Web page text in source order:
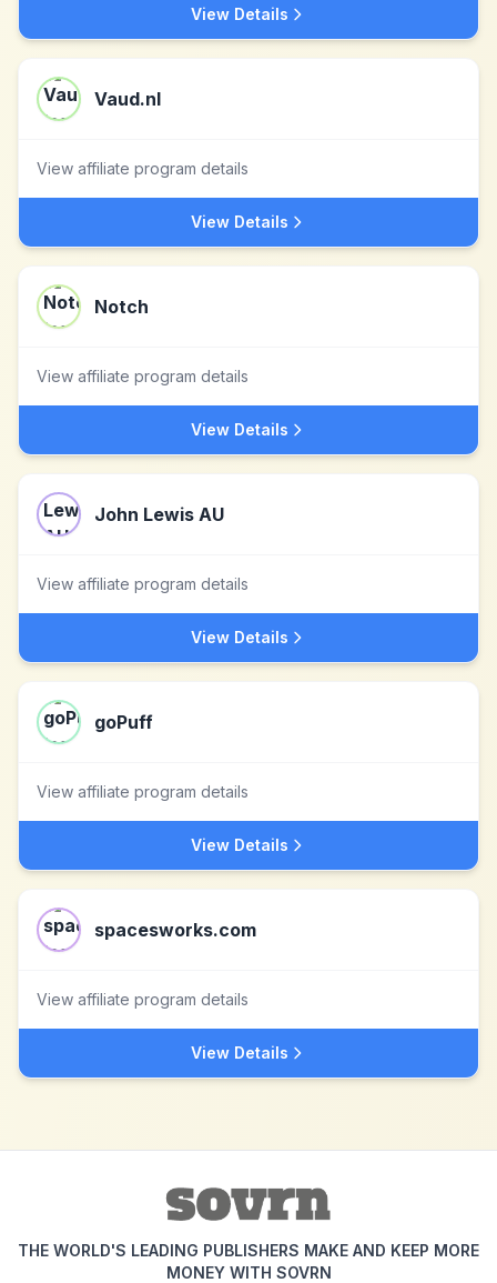
View Details
Vaud.nl
View affiliate program details
View Details
Notch
View affiliate program details
View Details
John Lewis AU
View affiliate program details
View Details
goPuff
View affiliate program details
View Details
spacesworks.com
View affiliate program details
View Details
THE WORLD'S LEADING PUBLISHERS MAKE AND KEEP MORE
MONEY WITH SOVRN